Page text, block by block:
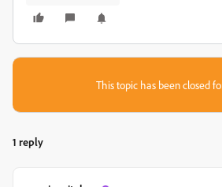
This topic has been closed
1 reply